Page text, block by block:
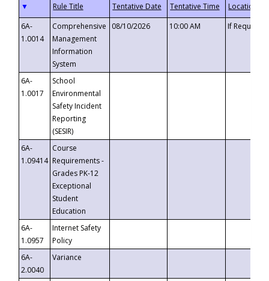
▼
6A-
1.0014
Comprehensive
Management
Information
System
08/10/2026 10:00 AM If
6A-
1.0017
School
Environmental
Safety Incident
Reporting
(SESIR)
6A-
1.09414
Course
Requirements -
Grades PK-12
Exceptional
Student
Education
6A-
1.0957
Internet Safety
Policy
6A-
2.0040
Variance